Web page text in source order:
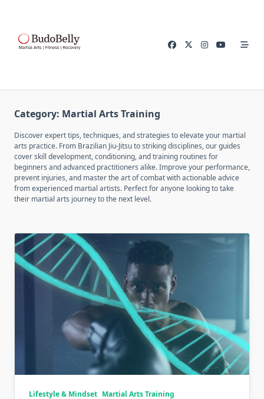
content
Category: Martial Arts Training
Discover expert tips, techniques, and strategies to elevate your martial
arts practice. From Brazilian Jiu-Jitsu to striking disciplines, our guides
cover skill development, conditioning, and training routines for
beginners and advanced practitioners alike. Improve your performance,
prevent injuries, and master the art of combat with actionable advice
from experienced martial artists. Perfect for anyone looking to take
their martial arts journey to the next level.
Lifestyle & Mindset Martial Arts Training